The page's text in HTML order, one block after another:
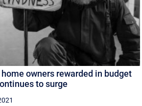
owners rewarded in budget
to surge